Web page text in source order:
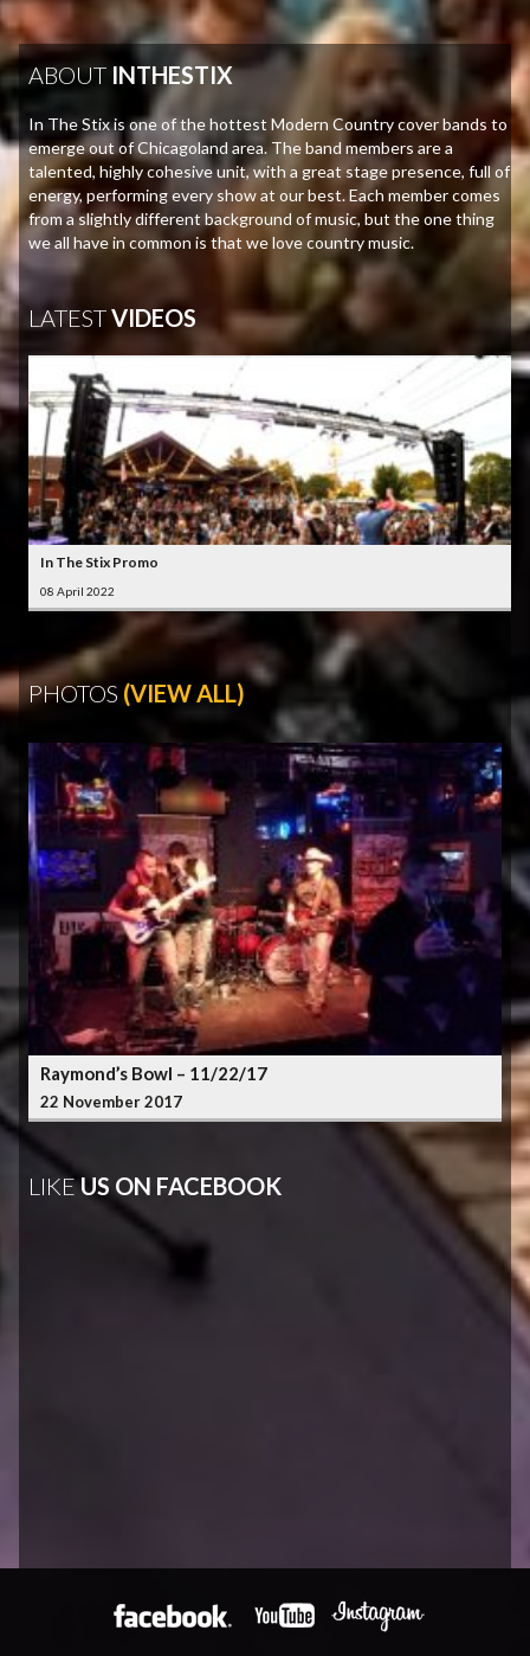
ABOUT INTHESTIX
In The Stix is one of the hottest Modern Country cover bands to
emerge out of Chicagoland area. The band members are a
talented, highly cohesive unit, with a great stage presence, full of
energy, performing every show at our best. Each member comes
from a slightly different background of music, but the one thing
we all have in common is that we love country music.
LATESTVIDEOS
In The Stix Promo
08 April 2022
PHOTOS (VIEW ALL)
Raymond’s Bowl – 11/22/17
22 November 2017
LIKEUS ON FACEBOOK